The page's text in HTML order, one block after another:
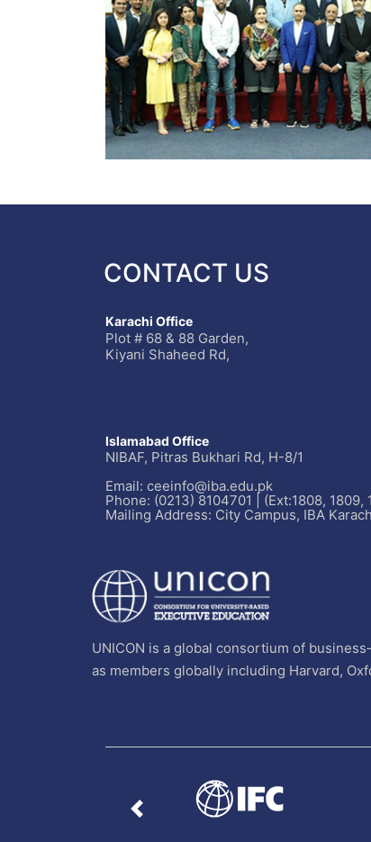
CONTACT US
Karachi Office
Plot # 68 & 88 Garden,
Kiyani Shaheed Rd,
Islamabad Office
NIBAF, Pitras Bukhari Rd, H-8/1
Email: ceeinfo@iba.edu.pk
Phone: (0213) 8104701 | (Ext:1808, 1809,
Mailing Address: City Campus, IBA
UNICON is a global consortium of
as members globally including Harvard,
Previous